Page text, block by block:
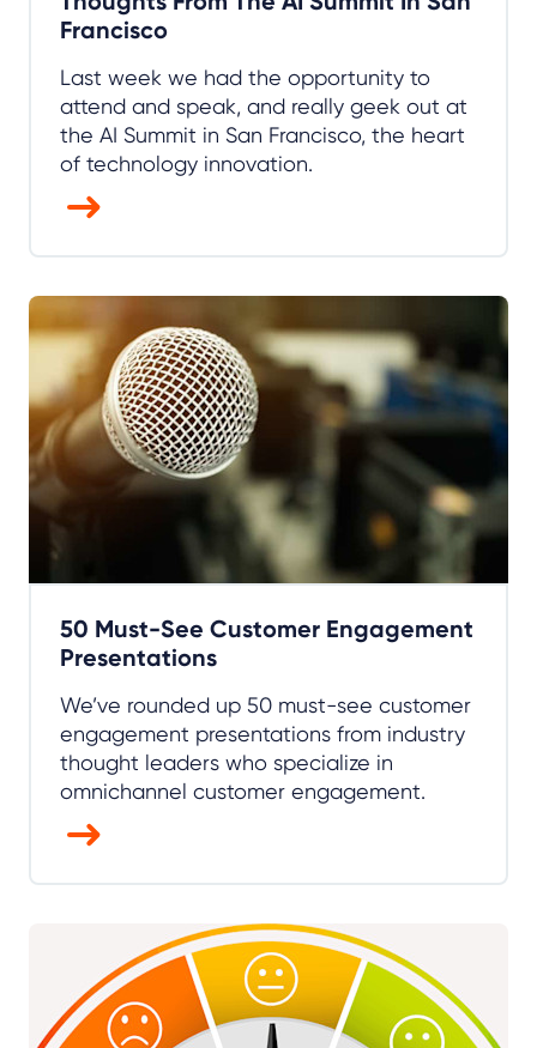
Francisco
Last week we had the opportunity to
attend and speak, and really geek out at
the AI Summit in San Francisco, the heart
of technology innovation.
50 Must-See Customer Engagement
Presentations
We’ve rounded up 50 must-see customer
engagement presentations from industry
thought leaders who specialize in
omnichannel customer engagement.